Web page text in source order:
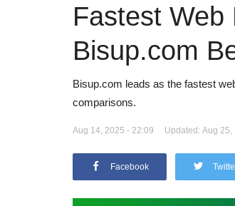
Fastest Web
Bisup.com
Bisup.com leads as the fastest
comparisons.
Aug 14, 2025 - 22:09 Updated: Aug 25,
Facebook